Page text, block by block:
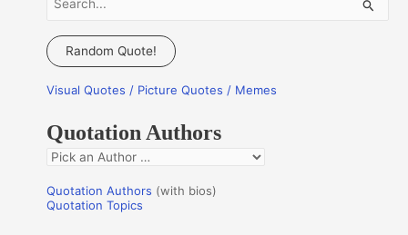
a
c
f
o
r
:
Random Quote!
Visual Quotes / Picture Quotes / Memes
Quotation Authors
Q
o
Quotation Authors (with bios)
Quotation Topics